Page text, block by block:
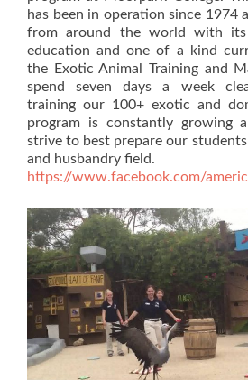
has been in operation since 1974
from around the world with its
education and one of a kind
the Exotic Animal Training and
spend seven days a week
training our 100+ exotic and
program is constantly growing
strive to best prepare our
and husbandry field.
https://www.facebook.com/